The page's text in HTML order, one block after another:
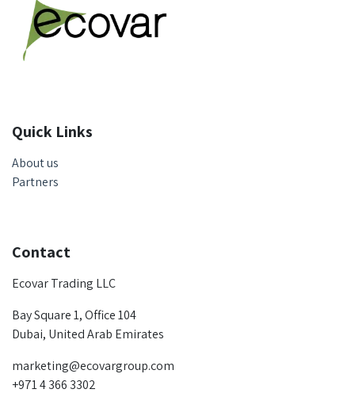
Quick Links
About us
Partners
Contact
Ecovar Trading LLC
Bay Square 1, Office 104
Dubai, United Arab Emirates
marketing@ecovargroup.com
+971 4 366 3302